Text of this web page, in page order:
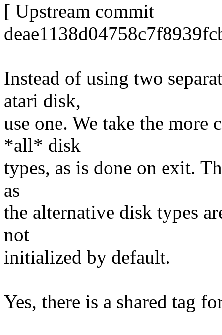
[ Upstream commit
Instead of using two
atari disk,
use one. We take the more
*all* disk
types, as is done on exit.
as
the alternative disk types
not
initialized by default.
Yes, there is a shared tag